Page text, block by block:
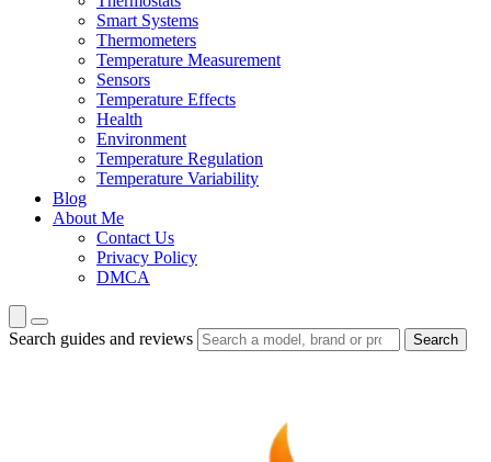
Smart Systems
Thermometers
Temperature Measurement
Sensors
Temperature Effects
Health
Environment
Temperature Regulation
Temperature Variability
Blog
About Me
Contact Us
Privacy Policy
DMCA
Search guides and reviews Search